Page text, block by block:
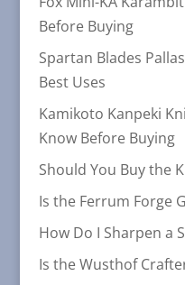
Before Buying
Spartan Blades
Best Uses
Kamikoto Kanpeki
Know Before Buying
Should You Buy the
Is the Ferrum Forge
How Do I Sharpen a
Is the Wusthof